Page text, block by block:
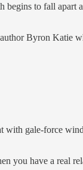
begins to fall apart
Byron Katie
with gale-force
you have a real